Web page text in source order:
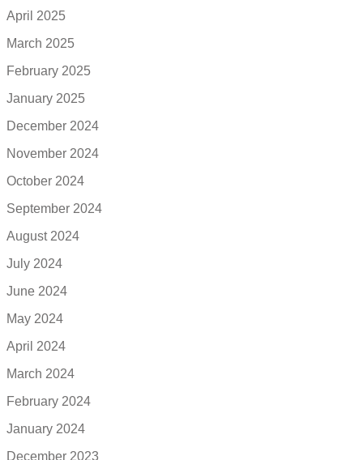
April 2025
March 2025
February 2025
January 2025
December 2024
November 2024
October 2024
September 2024
August 2024
July 2024
June 2024
May 2024
April 2024
March 2024
February 2024
January 2024
December 2023